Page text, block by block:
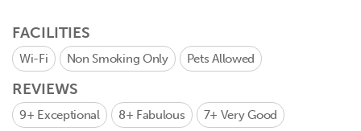
FACILITIES
Wi-Fi Non Smoking Only Pets Allowed
REVIEWS
9+ Exceptional 8+ Fabulous 7+ Very Good